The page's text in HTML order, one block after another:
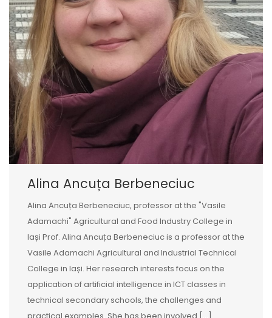
Alina Ancuța Berbeneciuc
Alina Ancuța Berbeneciuc, professor at the "Vasile
Adamachi" Agricultural and Food Industry College in
Iași Prof. Alina Ancuța Berbeneciuc is a professor at the
Vasile Adamachi Agricultural and Industrial Technical
College in Iași. Her research interests focus on the
application of artificial intelligence in ICT classes in
technical secondary schools, the challenges and